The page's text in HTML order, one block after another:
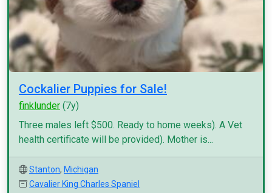
Cockalier Puppies for Sale!
finklunder (7y)
Three males left $500. Ready to home weeks). A Vet
health certificate will be provided). Mother is...
Stanton, Michigan
Cavalier King Charles Spaniel